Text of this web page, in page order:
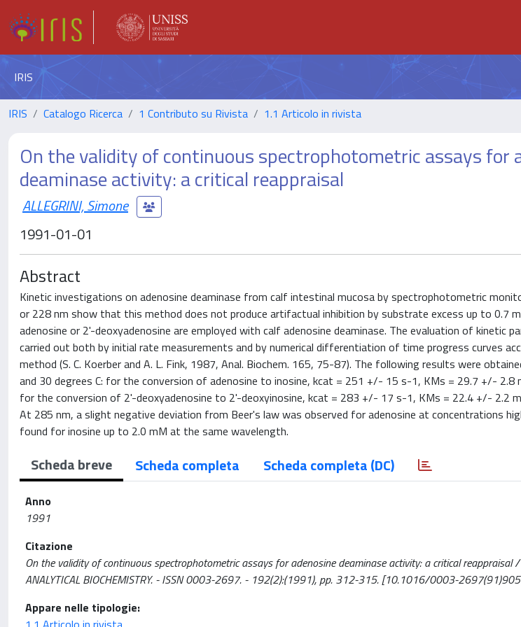
IRIS
IRIS Catalogo Ricerca 1 Contributo su Rivista 1.1 Articolo in rivista
On the validity of continuous spectrophotometric assays for
deaminase activity: a critical reappraisal
ALLEGRINI, Simone
1991-01-01
Abstract
Kinetic investigations on adenosine deaminase from calf intestinal mucosa by spectrophotometric
or 228 nm show that this method does not produce artifactual inhibition by substrate excess up to 0.7
adenosine or 2'-deoxyadenosine are employed with calf adenosine deaminase. The evaluation of kinetic
carried out both by initial rate measurements and by numerical differentiation of time progress curves
method (S. C. Koerber and A. L. Fink, 1987, Anal. Biochem. 165, 75-87). The following results were
and 30 degrees C: for the conversion of adenosine to inosine, kcat = 251 +/- 15 s-1, KMs = 29.7 +/-
for the conversion of 2'-deoxyadenosine to 2'-deoxyinosine, kcat = 283 +/- 17 s-1, KMs = 22.4 +/- 2.2
At 285 nm, a slight negative deviation from Beer's law was observed for adenosine at concentrations
found for inosine up to 2.0 mM at the same wavelength.
Scheda breve Scheda completa Scheda completa (DC)
Anno
1991
Citazione
On the validity of continuous spectrophotometric assays for adenosine deaminase activity: a critical reappraisal /
ANALYTICAL BIOCHEMISTRY. - ISSN 0003-2697. - 192(2):(1991), pp. 312-315. [10.1016/0003-
Appare nelle tipologie: